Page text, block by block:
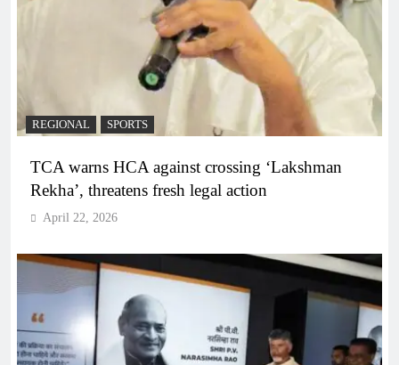
REGIONAL SPORTS
TCA warns HCA against crossing ‘Lakshman
Rekha’, threatens fresh legal action
April 22, 2026